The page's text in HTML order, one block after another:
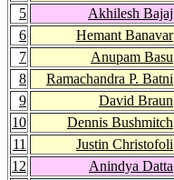
5
Akhilesh Bajaj
6
Hemant Banavar
7
Anupam Basu
8
Ramachandra P. Batni
9
David Braun
10
Dennis Bushmitch
11
Justin Christofoli
12
Anindya Datta